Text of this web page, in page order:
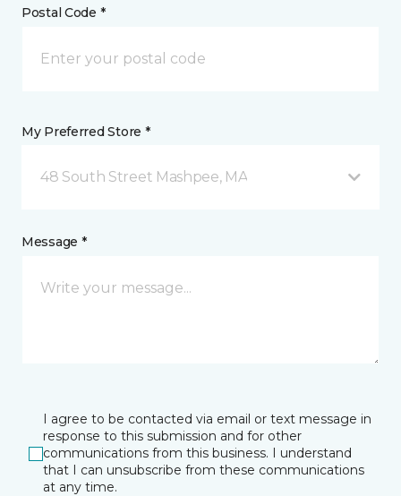
Postal Code *
My Preferred Store *
48 South Street Mashpee, MA
Message *
I agree to be contacted via email or text message in
response to this submission and for other
communications from this business. I understand
that I can unsubscribe from these communications
at any time.